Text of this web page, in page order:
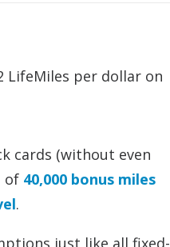
LifeMiles per dollar on
cards (without even
of 40,000 bonus miles
.
just like all fixed-